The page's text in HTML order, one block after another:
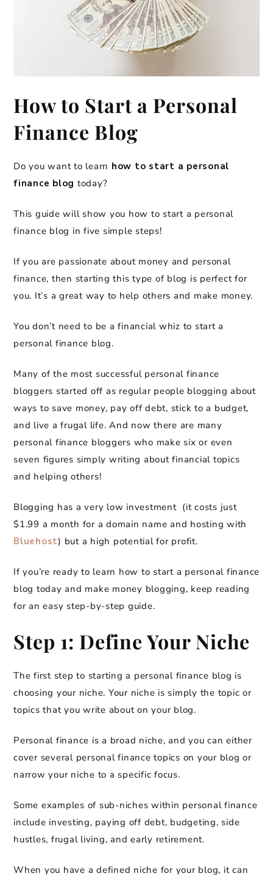
How to Start a Personal
Finance Blog
Do you want to learn how to start a personal
finance blog today?
This guide will show you how to start a personal
finance blog in five simple steps!
If you are passionate about money and personal
finance, then starting this type of blog is perfect for
you. It’s a great way to help others and make money.
You don’t need to be a financial whiz to start a
personal finance blog.
Many of the most successful personal finance
bloggers started off as regular people blogging about
ways to save money, pay off debt, stick to a budget,
and live a frugal life. And now there are many
personal finance bloggers who make six or even
seven figures simply writing about financial topics
and helping others!
Blogging has a very low investment (it costs just
$1.99 a month for a domain name and hosting with
Bluehost) but a high potential for profit.
If you’re ready to learn how to start a personal finance
blog today and make money blogging, keep reading
for an easy step-by-step guide.
Step 1: Define Your Niche
The first step to starting a personal finance blog is
choosing your niche. Your niche is simply the topic or
topics that you write about on your blog.
Personal finance is a broad niche, and you can either
cover several personal finance topics on your blog or
narrow your niche to a specific focus.
Some examples of sub-niches within personal finance
include investing, paying off debt, budgeting, side
hustles, frugal living, and early retirement.
When you have a defined niche for your blog, it can